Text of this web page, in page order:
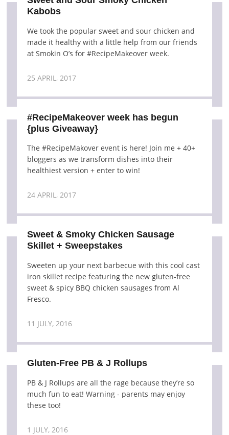
Kabobs
We took the popular sweet and sour chicken and
made it healthy with a little help from our friends
at Smokin O’s for #RecipeMakeover week.
25 APRIL, 2017
#RecipeMakeover week has begun
{plus Giveaway}
The #RecipeMakover event is here! Join me + 40+
bloggers as we transform dishes into their
healthiest version + enter to win!
24 APRIL, 2017
Sweet & Smoky Chicken Sausage
Skillet + Sweepstakes
Sweeten up your next barbecue with this cool cast
iron skillet recipe featuring the new gluten-free
sweet & spicy BBQ chicken sausages from Al
Fresco.
11 JULY, 2016
Gluten-Free PB & J Rollups
PB & J Rollups are all the rage because they’re so
much fun to eat! Warning - parents may enjoy
these too!
1 JULY, 2016